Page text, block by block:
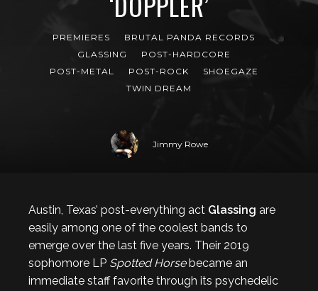
PREMIERES
BRUTAL PANDA RECORDS
GLASSING
POST-HARDCORE
POST-METAL
POST-ROCK
SHOEGAZE
TWIN DREAM
Jimmy Rowe
Austin, Texas’ post-everything act Glassing are
easily among one of the coolest bands to
emerge over the last five years. Their 2019
sophomore LP Spotted Horsebecame an
immediate staff favorite through its psychedelic